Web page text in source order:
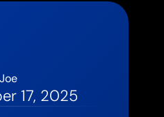
Joe
17, 2025